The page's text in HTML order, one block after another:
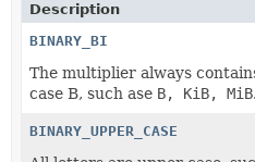
Description
BINARY_BI
The multiplier always
case B, such ase B, KiB, MiB.
BINARY_UPPER_CASE